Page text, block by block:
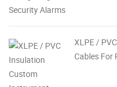
XLPE /
Cables For